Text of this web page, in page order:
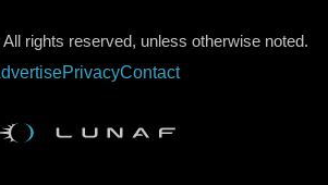
rights reserved, unless otherwise noted.
PrivacyContact